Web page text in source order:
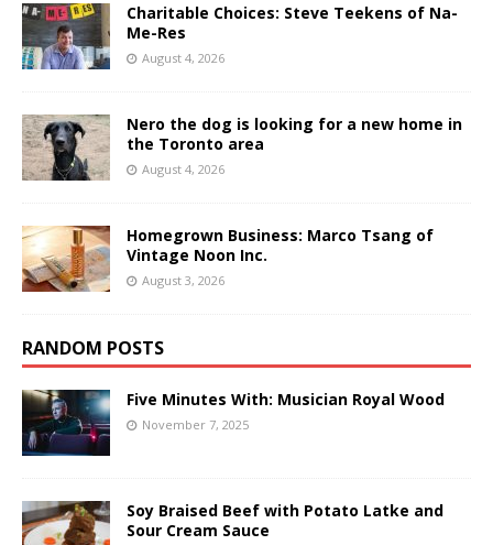
Charitable Choices: Steve Teekens of Na-
Me-Res
August 4, 2026
Nero the dog is looking for a new home in
the Toronto area
August 4, 2026
Homegrown Business: Marco Tsang of
Vintage Noon Inc.
August 3, 2026
RANDOM POSTS
Five Minutes With: Musician Royal Wood
November 7, 2025
Soy Braised Beef with Potato Latke and
Sour Cream Sauce